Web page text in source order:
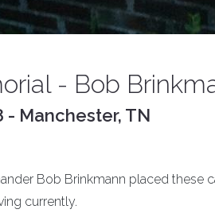
- Bob
- Manchester, TN
Bob Brinkmann placed these
currently.